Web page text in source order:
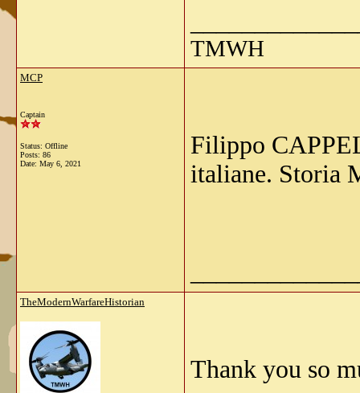
TMWH
MCP
Captain
Status: Offline
Posts: 86
Date: May 6, 2021
Filippo
italiane. Storia
TheModernWarfareHistorian
Thank you so